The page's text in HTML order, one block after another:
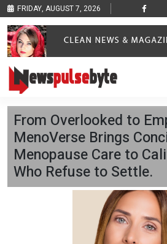
FRIDAY, AUGUST 7, 2026
From Overlooked to
MenoVerse Brings
Menopause Care to
Who Refuse to Settle.